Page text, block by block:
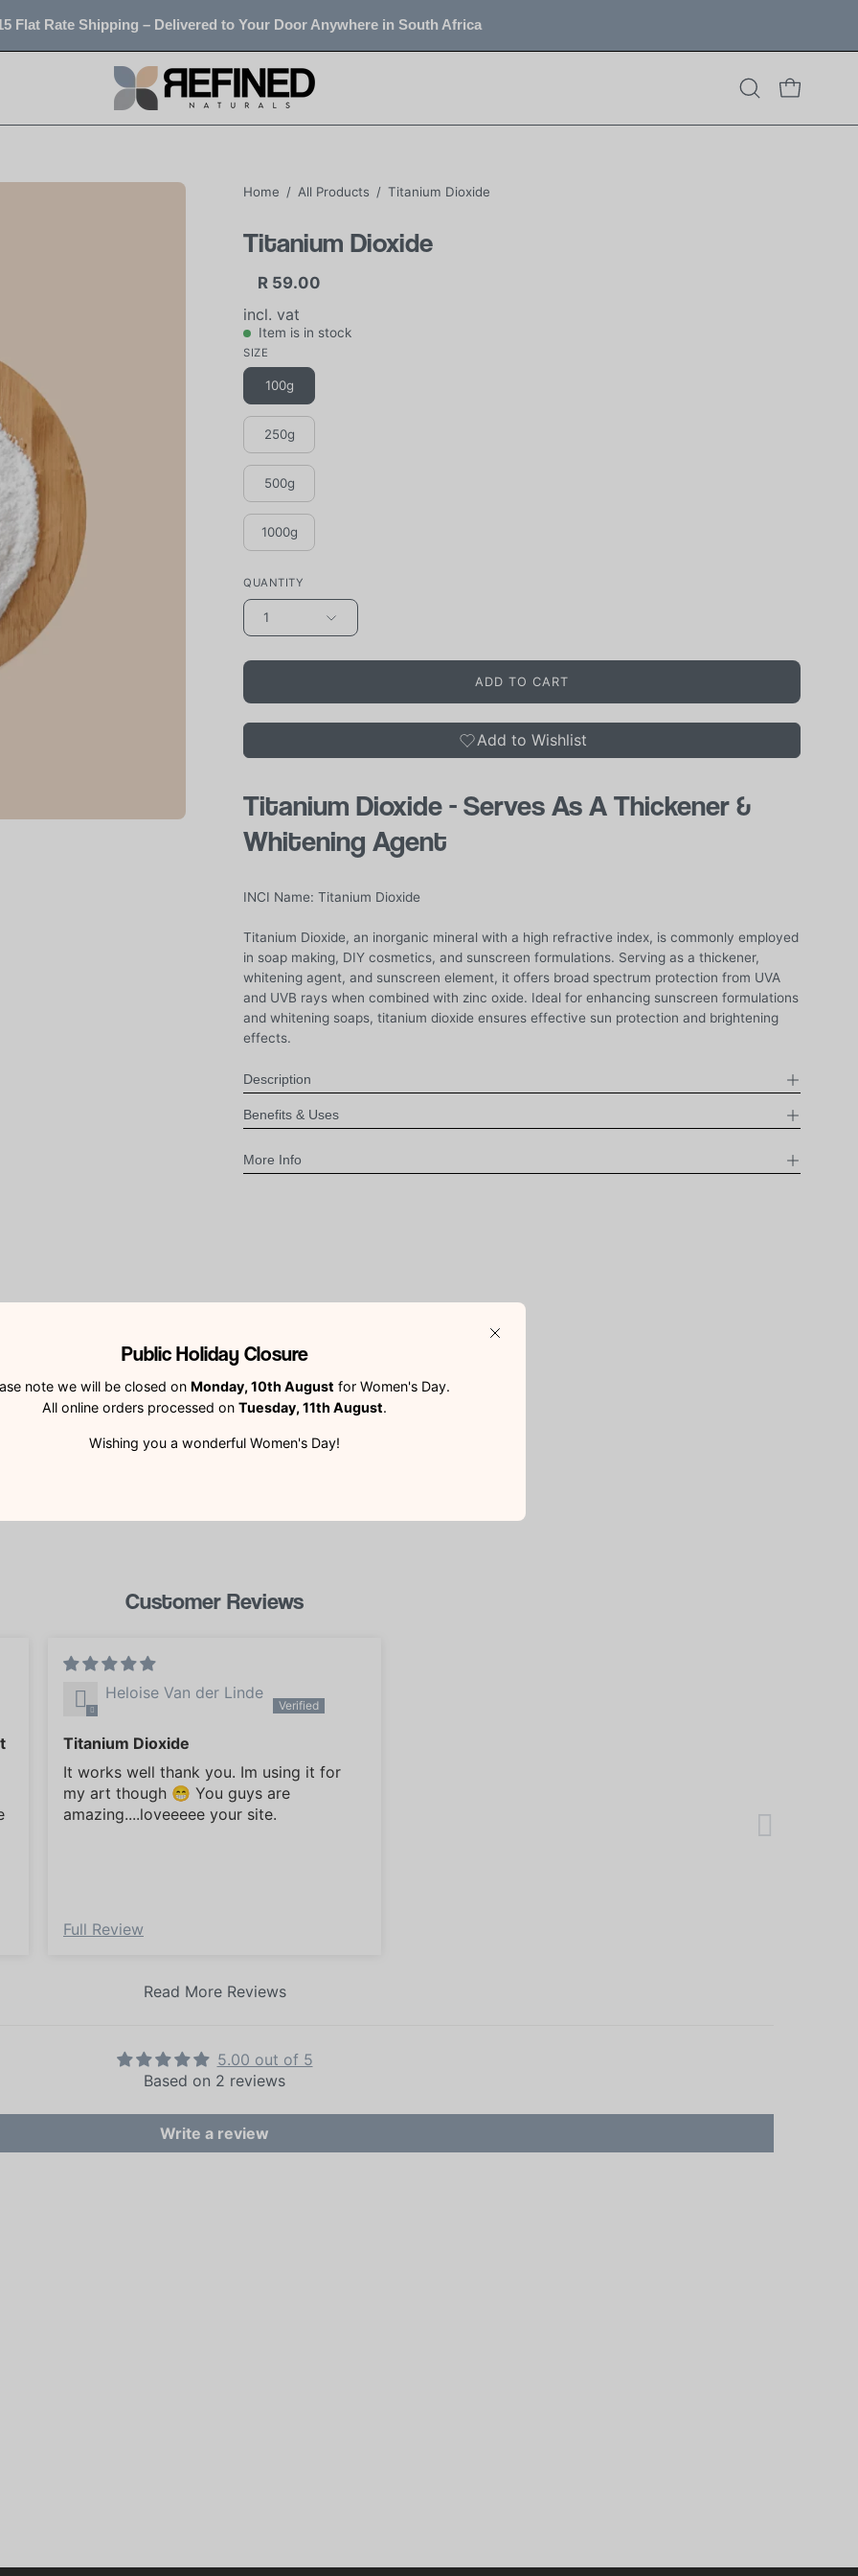
Flat Rate Shipping – Delivered to Your Door Anywhere in South Africa
Open
search
OPEN CART
Public Holiday Closure
note we will be closed on Monday, 10th August for Women's Day.
All online orders processed on Tuesday, 11th August.
Wishing you a wonderful Women's Day!
Close
Home / All Products / Titanium Dioxide
Titanium Dioxide
R 59.00
incl. vat
Item is in stock
SIZE
100g
250g
500g
1000g
QUANTITY
1
ADD TO CART
Add to Wishlist
Titanium Dioxide - Serves As A Thickener &
Whitening Agent
INCI Name: Titanium Dioxide
Titanium Dioxide, an inorganic mineral with a high refractive index, is commonly employed
in soap making, DIY cosmetics, and sunscreen formulations. Serving as a thickener,
whitening agent, and sunscreen element, it offers broad spectrum protection from UVA
and UVB rays when combined with zinc oxide. Ideal for enhancing sunscreen formulations
and whitening soaps, titanium dioxide ensures effective sun protection and brightening
effects.
Description
Benefits & Uses
More Info
MAY ALSO LIKE RECENTLY VIEWED
Customer Reviews
Heloise Van der Linde
Titanium Dioxide
It works well thank you. Im using it for
my art though 😁 You guys are
amazing....loveeeee your site.
Full Review
Read More Reviews
5.00 out of 5
Based on 2 reviews
Write a review